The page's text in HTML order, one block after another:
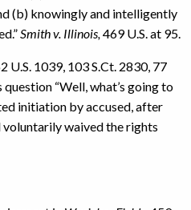
(b) knowingly and intelligently
Smith v. Illinois, 469 U.S. at 95.
U.S. 1039, 103 S.Ct. 2830, 77
question “Well, what’s going to
initiation by accused, after
waived the rights